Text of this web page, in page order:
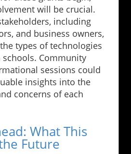
will be crucial.
including
and business owners,
types of technologies
Community
sessions could
insights into the
concerns of each
What This
Future